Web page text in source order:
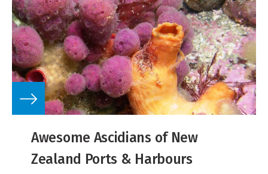
Awesome Ascidians of New
Zealand Ports & Harbours